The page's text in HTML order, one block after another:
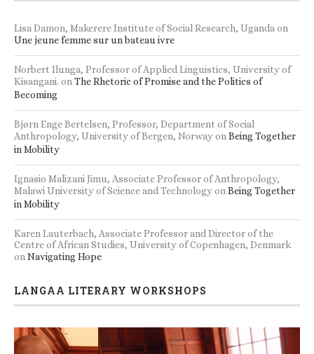
Lisa Damon, Makerere Institute of Social Research, Uganda on
Une jeune femme sur un bateau ivre
Norbert Ilunga, Professor of Applied Linguistics, University of
Kisangani. on The Rhetoric of Promise and the Politics of
Becoming
Bjørn Enge Bertelsen, Professor, Department of Social
Anthropology, University of Bergen, Norwayon Being Together
in Mobility
Ignasio Malizani Jimu, Associate Professor of Anthropology,
Malawi University of Science and Technologyon Being Together
in Mobility
Karen Lauterbach, Associate Professor and Director of the
Centre of African Studies, University of Copenhagen, Denmark
on Navigating Hope
LANGAA LITERARY WORKSHOPS